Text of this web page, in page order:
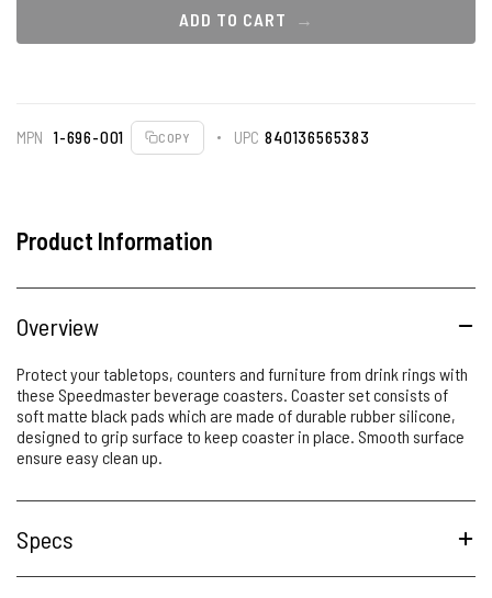
ADD TO CART
MPN 1-696-001 COPY UPC 840136565383
Product Information
Overview
Protect your tabletops, counters and furniture from drink rings with
these Speedmaster beverage coasters. Coaster set consists of
soft matte black pads which are made of durable rubber silicone,
designed to grip surface to keep coaster in place. Smooth surface
ensure easy clean up.
Specs